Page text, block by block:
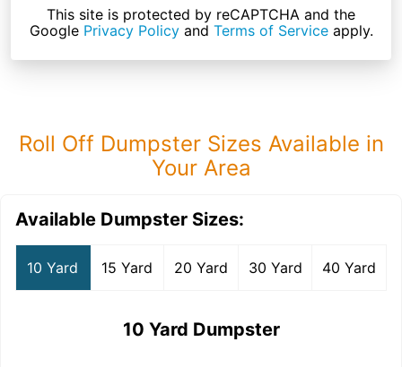
This site is protected by reCAPTCHA and the
Google Privacy Policyand Terms of Serviceapply.
Roll Off Dumpster Sizes Available in
Your Area
Available Dumpster Sizes:
10 Yard 15 Yard 20 Yard 30 Yard 40 Yard
10 Yard Dumpster